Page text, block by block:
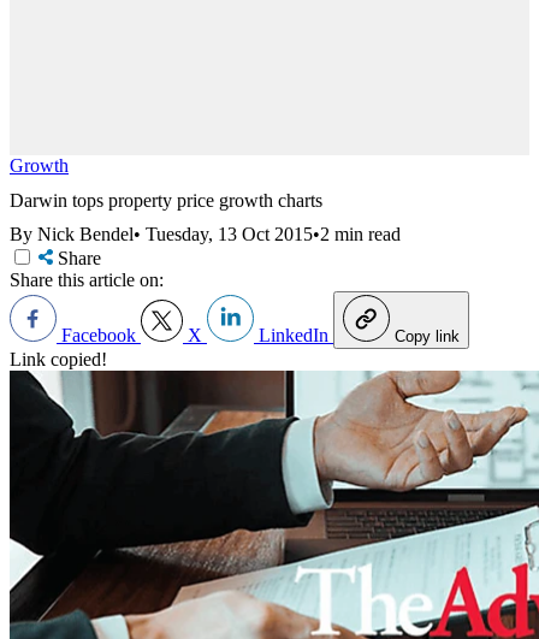
Growth
Darwin tops property price growth charts
By Nick Bendel• Tuesday, 13 Oct 2015•2 min read
Share
Share this article on:
Facebook X LinkedIn Copy link
Link copied!